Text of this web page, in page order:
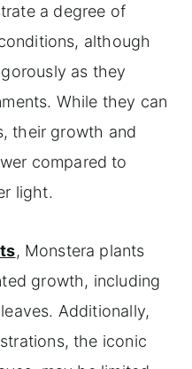
a degree of
although
as they
While they can
their growth and
compared to
light.
, Monstera plants
growth, including
Additionally,
the iconic